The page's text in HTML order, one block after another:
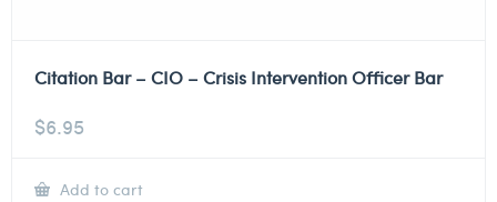
Citation Bar – CIO – Crisis Intervention Officer Bar
$6.95
Add to cart